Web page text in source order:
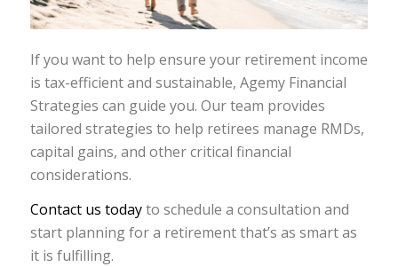
If you want to help ensure your retirement income
is tax-efficient and sustainable, Agemy Financial
Strategies can guide you. Our team provides
tailored strategies to help retirees manage RMDs,
capital gains, and other critical financial
considerations.
Contact us todayto schedule a consultation and
start planning for a retirement that’s as smart as
it is fulfilling.